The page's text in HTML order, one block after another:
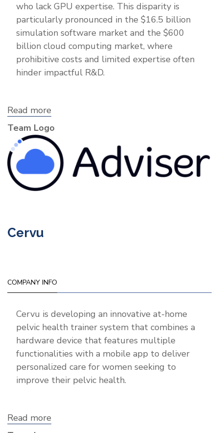
who lack GPU expertise. This disparity is
particularly pronounced in the $16.5 billion
simulation software market and the $600
billion cloud computing market, where
prohibitive costs and limited expertise often
hinder impactful R&D.
Read more
Labs,
Inc.
Team Logo
Cervu
COMPANY INFO
Cervu is developing an innovative at-home
pelvic health trainer system that combines a
hardware device that features multiple
functionalities with a mobile app to deliver
personalized care for women seeking to
improve their pelvic health.
Read more